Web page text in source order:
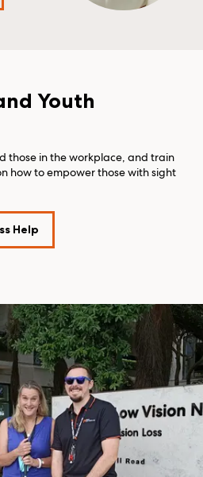
Youth
those in the workplace, and train
how to empower those with sight
Help